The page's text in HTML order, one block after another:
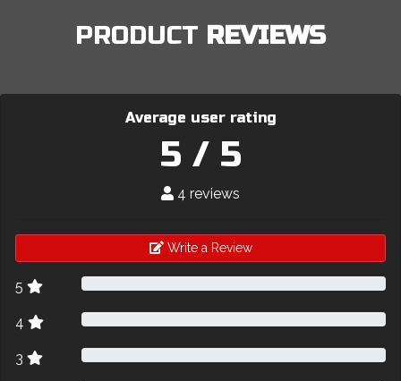
PRODUCT REVIEWS
Average user rating
5 / 5
4 reviews
Write a Review
5
4
3